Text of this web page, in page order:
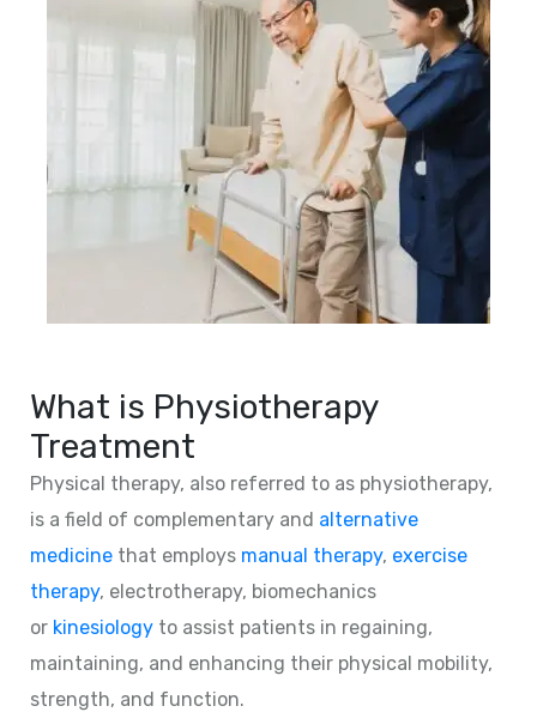
What is Physiotherapy
Treatment
Physical therapy, also referred to as physiotherapy,
is a field of complementary and alternative
medicine that employs manual therapy, exercise
therapy, electrotherapy, biomechanics
or kinesiology to assist patients in regaining,
maintaining, and enhancing their physical mobility,
strength, and function.